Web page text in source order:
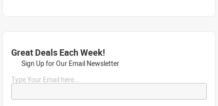
Great Deals Each Week!
Sign Up for Our Email Newsletter
Type Your Email here...